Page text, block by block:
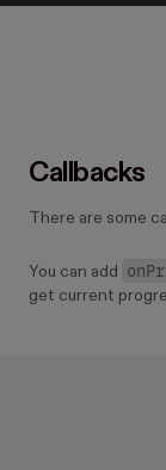
Callbacks
There are some
You can add
get current